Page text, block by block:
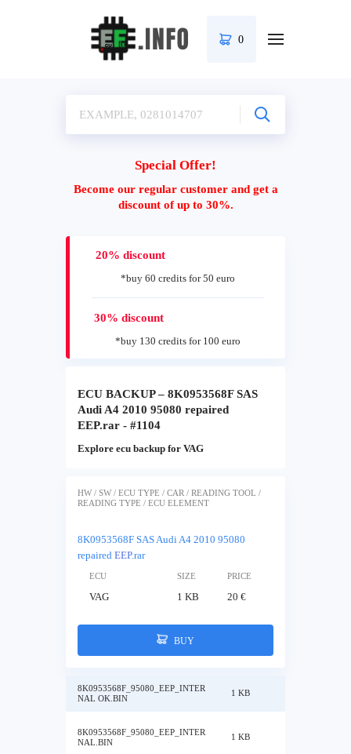
0
Special Offer!
Become our regular customer and get a
discount of up to 30%.
20% discount
*buy 60 credits for 50 euro
30% discount
*buy 130 credits for 100 euro
ECU BACKUP – 8K0953568F SAS
Audi A4 2010 95080 repaired
EEP.rar - #1104
Explore ecu backup for VAG
HW / SW / ECU TYPE / CAR / READING TOOL /
READING TYPE / ECU ELEMENT
8K0953568F SAS Audi A4 2010 95080
repaired EEP.rar
ECU SIZE PRICE
VAG 1 KB 20 €
BUY
8K0953568F_95080_EEP_INTER
NAL OK.BIN
1 KB
8K0953568F_95080_EEP_INTER
NAL.BIN
1 KB